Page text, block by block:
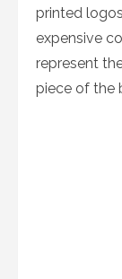
printed
expensive
represent
piece of the